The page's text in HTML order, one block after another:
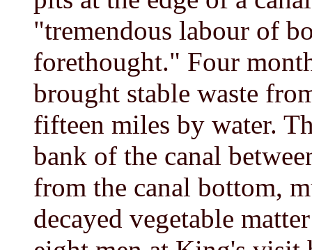
"tremendous labour of
forethought." Four
brought stable waste
fifteen miles by water.
bank of the canal
from the canal bottom,
decayed vegetable